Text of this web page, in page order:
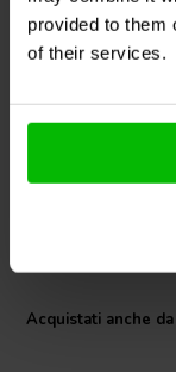
provided to them
of their services.
Woofer Medio-
1 Disponibile
Acquistati anche